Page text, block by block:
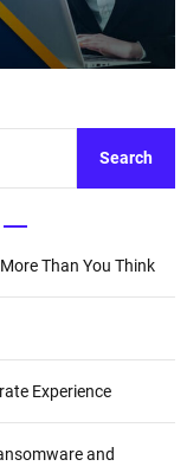
Search
Than You Think
Experience
and